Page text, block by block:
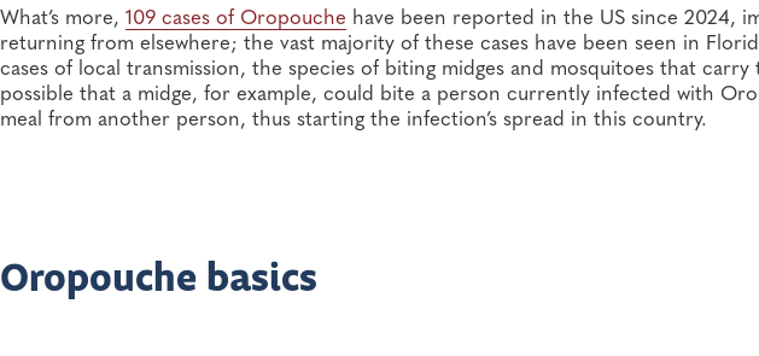
What’s more, 109 cases of Oropouche have been reported in the US since 2024,
returning from elsewhere; the vast majority of these cases have been seen in
cases of local transmission, the species of biting midges and mosquitoes that
possible that a midge, for example, could bite a person currently infected with
meal from another person, thus starting the infection’s spread in this country.
Oropouche basics